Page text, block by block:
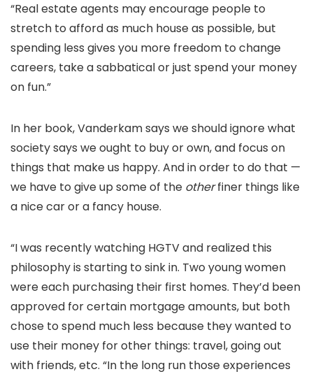
“Real estate agents may encourage people to
stretch to afford as much house as possible, but
spending less gives you more freedom to change
careers, take a sabbatical or just spend your money
on fun.”
In her book, Vanderkam says we should ignore what
society says we ought to buy or own, and focus on
things that make us happy. And in order to do that —
we have to give up some of the otherfiner things like
a nice car or a fancy house.
“I was recently watching HGTV and realized this
philosophy is starting to sink in. Two young women
were each purchasing their first homes. They’d been
approved for certain mortgage amounts, but both
chose to spend much less because they wanted to
use their money for other things: travel, going out
with friends, etc. “In the long run those experiences